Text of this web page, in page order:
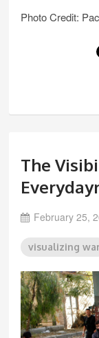
Photo Credit:
The
February 25,
visualizing